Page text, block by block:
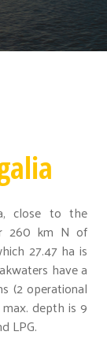
close to the
260 km N of
27.47 ha is
have a
(2 operational
depth is 9
LPG.